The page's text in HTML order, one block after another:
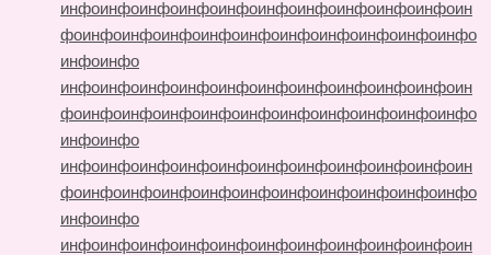
инфоинфоинфоинфоинфоинфоинфоинфоинфоинфоин
фоинфоинфоинфоинфоинфоинфоинфоинфоинфоинфо
инфоинфо
инфоинфоинфоинфоинфоинфоинфоинфоинфоинфоин
фоинфоинфоинфоинфоинфоинфоинфоинфоинфоинфо
инфоинфо
инфоинфоинфоинфоинфоинфоинфоинфоинфоинфоин
фоинфоинфоинфоинфоинфоинфоинфоинфоинфоинфо
инфоинфо
инфоинфоинфоинфоинфоинфоинфоинфоинфоинфоин